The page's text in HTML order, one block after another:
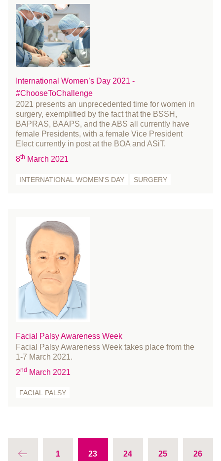
July 2015
June 2015
May 2015
April 2015
March 2015
February 2015
January 2015
December 2014
November 2014
October 2014
June 2014
March 2014
February 2014
January 2014
December 2013
November 2013
October 2013
August 2013
June 2013
May 2013
February 2013
November 2012
October 2012
International Women’s Day 2021 -
#ChooseToChallenge
2021 presents an unprecedented time for women in
surgery, exemplified by the fact that the BSSH,
BAPRAS, BAAPS, and the ABS all currently have
female Presidents, with a female Vice President
Elect currently in post at the BOA and ASiT.
8th March 2021
INTERNATIONAL WOMEN'S DAY SURGERY
Facial Palsy Awareness Week
Facial Palsy Awareness Week takes place from the
1-7 March 2021.
2nd March 2021
FACIAL PALSY
1 23 24 25 26